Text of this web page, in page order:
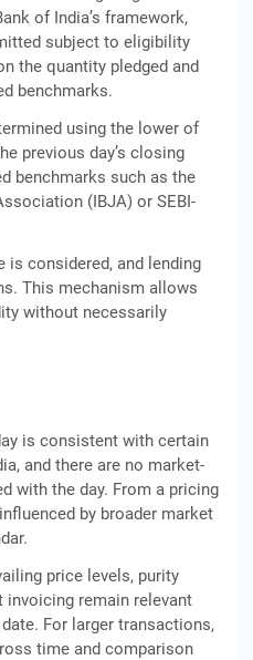
of India’s framework,
subject to eligibility
the quantity pledged and
benchmarks.
using the lower of
previous day’s closing
benchmarks such as the
(IBJA) or SEBI-
is considered, and lending
This mechanism allows
without necessarily
is consistent with certain
and there are no market-
with the day. From a pricing
by broader market
price levels, purity
invoicing remain relevant
For larger transactions,
time and comparison